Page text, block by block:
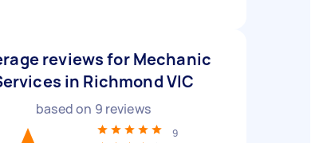
reviews for Mechanic
in Richmond VIC
based on 9 reviews
9